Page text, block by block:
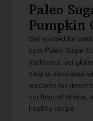
Paleo
Pumpkin
Get excited for colder weather by indulging in the
best Paleo Sugar
traditional, yet
treat is decorated
screams fall
nut flour of choice,
healthy recipe.